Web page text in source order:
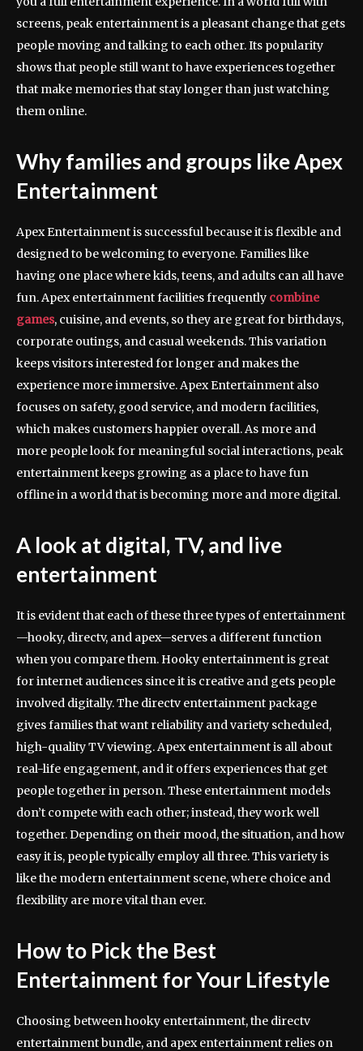
screens, peak entertainment is a pleasant change that gets
people moving and talking to each other. Its popularity
shows that people still want to have experiences together
that make memories that stay longer than just watching
them online.
Why families and groups like Apex
Entertainment
Apex Entertainment is successful because it is flexible and
designed to be welcoming to everyone. Families like
having one place where kids, teens, and adults can all have
fun. Apex entertainment facilities frequently combine
games, cuisine, and events, so they are great for birthdays,
corporate outings, and casual weekends. This variation
keeps visitors interested for longer and makes the
experience more immersive. Apex Entertainment also
focuses on safety, good service, and modern facilities,
which makes customers happier overall. As more and
more people look for meaningful social interactions, peak
entertainment keeps growing as a place to have fun
offline in a world that is becoming more and more digital.
A look at digital, TV, and live
entertainment
It is evident that each of these three types of entertainment
—hooky, directv, and apex—serves a different function
when you compare them. Hooky entertainment is great
for internet audiences since it is creative and gets people
involved digitally. The directv entertainment package
gives families that want reliability and variety scheduled,
high-quality TV viewing. Apex entertainment is all about
real-life engagement, and it offers experiences that get
people together in person. These entertainment models
don’t compete with each other; instead, they work well
together. Depending on their mood, the situation, and how
easy it is, people typically employ all three. This variety is
like the modern entertainment scene, where choice and
flexibility are more vital than ever.
How to Pick the Best
Entertainment for Your Lifestyle
Choosing between hooky entertainment, the directv
entertainment bundle, and apex entertainment relies on